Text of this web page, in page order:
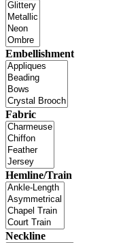
Embellishment
Fabric
Hemline/Train
Neckline